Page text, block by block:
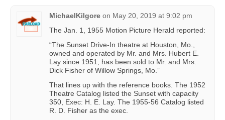
MichaelKilgore on May 20, 2019 at 9:02 pm
The Jan. 1, 1955 Motion Picture Herald reported:
“The Sunset Drive-In theatre at Houston, Mo.,
owned and operated by Mr. and Mrs. Hubert E.
Lay since 1951, has been sold to Mr. and Mrs.
Dick Fisher of Willow Springs, Mo.”
That lines up with the reference books. The 1952
Theatre Catalog listed the Sunset with capacity
350, Exec: H. E. Lay. The 1955-56 Catalog listed
R. D. Fisher as the exec.